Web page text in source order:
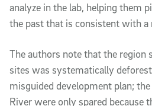
analyze in the lab, helping them
the past that is consistent with a
The authors note that the region
sites was systematically
misguided development plan;
River were only spared because